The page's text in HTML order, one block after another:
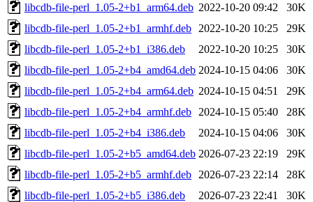
libcdb-file-perl_1.05-2+b1_arm64.deb 2022-10-20 09:42
30K
libcdb-file-perl_1.05-2+b1_armhf.deb
2022-10-20 10:25
29K
libcdb-file-perl_1.05-2+b1_i386.deb
2022-10-20 10:25
30K
libcdb-file-perl_1.05-2+b4_amd64.deb 2024-10-15 04:06
30K
libcdb-file-perl_1.05-2+b4_arm64.deb 2024-10-15 04:51
29K
libcdb-file-perl_1.05-2+b4_armhf.deb
2024-10-15 05:40
28K
libcdb-file-perl_1.05-2+b4_i386.deb
2024-10-15 04:06
30K
libcdb-file-perl_1.05-2+b5_amd64.deb 2026-07-23 22:19
29K
libcdb-file-perl_1.05-2+b5_armhf.deb
2026-07-23 22:14
28K
libcdb-file-perl_1.05-2+b5_i386.deb
2026-07-23 22:41
30K